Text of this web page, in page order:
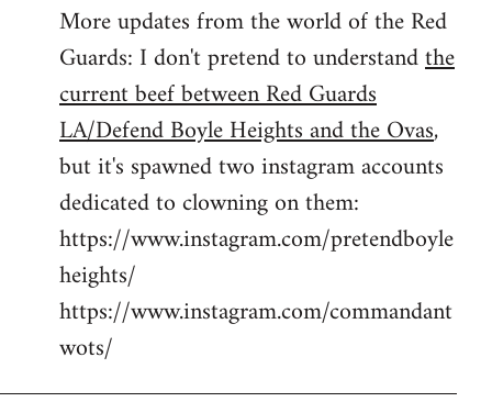
to
Welcome
libcom.org
More updates from the world of the Red
Guards: I don't pretend to understandthe
current beef between Red Guards
LA/Defend Boyle Heights and the Ovas,
but it's spawned two instagram accounts
dedicated to clowning on them:
https://www.instagram.com/pretendboyle
heights/
https://www.instagram.com/commandant
wots/